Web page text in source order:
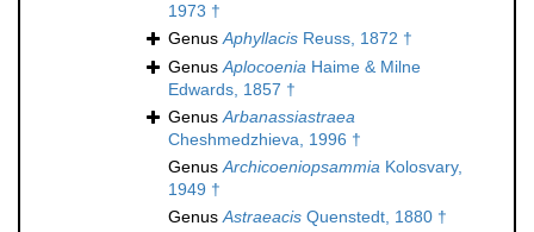
1973 †
GenusAphyllacis Reuss, 1872 †
GenusAplocoenia Haime & Milne
Edwards, 1857 †
GenusArbanassiastraea
Cheshmedzhieva, 1996 †
GenusArchicoeniopsammia Kolosvary,
1949 †
GenusAstraeacis Quenstedt, 1880 †